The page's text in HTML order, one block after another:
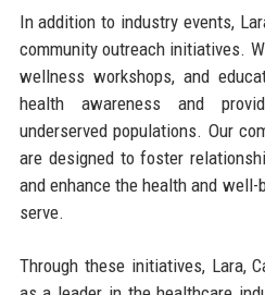
In addition to industry events,
community outreach initiatives.
wellness workshops, and
health awareness and
underserved populations. Our
are designed to foster
and enhance the health and
serve.
Through these initiatives, Lara,